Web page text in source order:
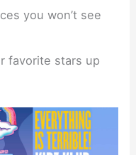
you won’t see
favorite stars up